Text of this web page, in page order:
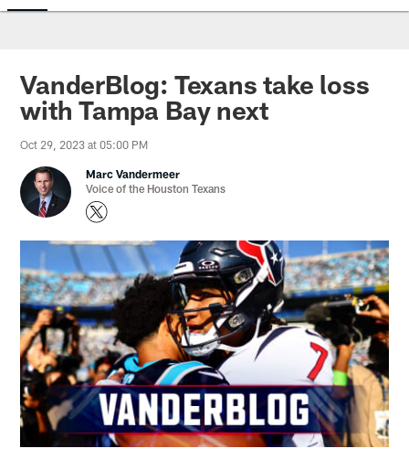
VanderBlog: Texans take loss
with Tampa Bay next
Oct 29, 2023 at 05:00 PM
Marc Vandermeer
Voice of the Houston Texans